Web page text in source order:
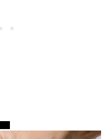
CREATE